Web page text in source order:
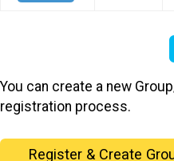
You can create a new
registration process.
Register & Create